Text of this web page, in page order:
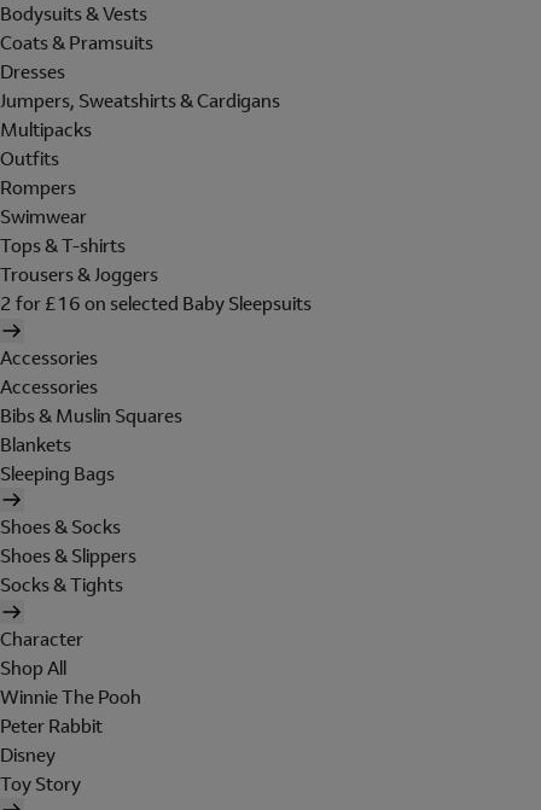
Bodysuits & Vests
Coats & Pramsuits
Dresses
Jumpers, Sweatshirts & Cardigans
Multipacks
Outfits
Rompers
Swimwear
Tops & T-shirts
Trousers & Joggers
2 for £16 on selected Baby Sleepsuits
Accessories
Accessories
Bibs & Muslin Squares
Blankets
Sleeping Bags
Shoes & Socks
Shoes & Slippers
Socks & Tights
Character
Shop All
Winnie The Pooh
Peter Rabbit
Disney
Toy Story